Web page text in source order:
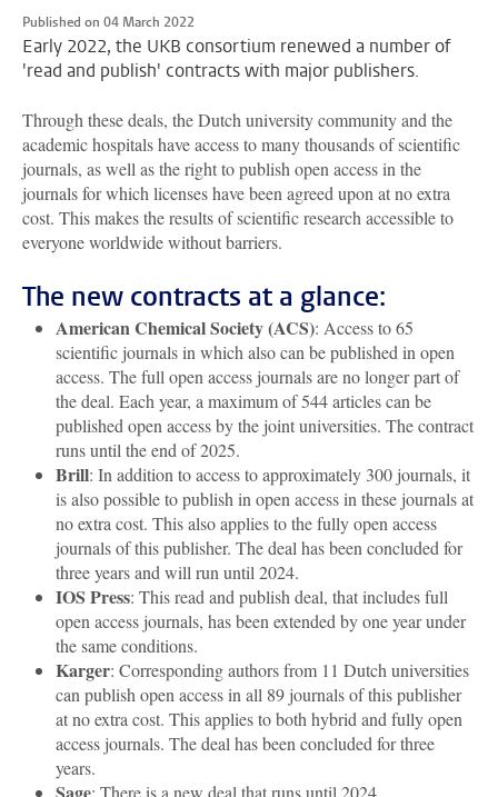
Published on 04 March 2022
Early 2022, the UKB consortium renewed a number of
'read and publish' contracts with major publishers.
Through these deals, the Dutch university community and the
academic hospitals have access to many thousands of scientific
journals, as well as the right to publish open access in the
journals for which licenses have been agreed upon at no extra
cost. This makes the results of scientific research accessible to
everyone worldwide without barriers.
The new contracts at a glance:
American Chemical Society (ACS): Access to 65
scientific journals in which also can be published in open
access. The full open access journals are no longer part of
the deal. Each year, a maximum of 544 articles can be
published open access by the joint universities. The contract
runs until the end of 2025.
Brill: In addition to access to approximately 300 journals, it
is also possible to publish in open access in these journals at
no extra cost. This also applies to the fully open access
journals of this publisher. The deal has been concluded for
three years and will run until 2024.
IOS Press: This read and publish deal, that includes full
open access journals, has been extended by one year under
the same conditions.
Karger: Corresponding authors from 11 Dutch universities
can publish open access in all 89 journals of this publisher
at no extra cost. This applies to both hybrid and fully open
access journals. The deal has been concluded for three
years.